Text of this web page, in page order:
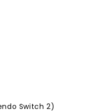
Switch 2)